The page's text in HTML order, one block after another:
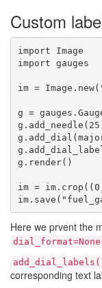
Custom
import Image
import gauges
im =
g =
g.render()
im =
Here we prvent the
dial_format=None
corresponding text